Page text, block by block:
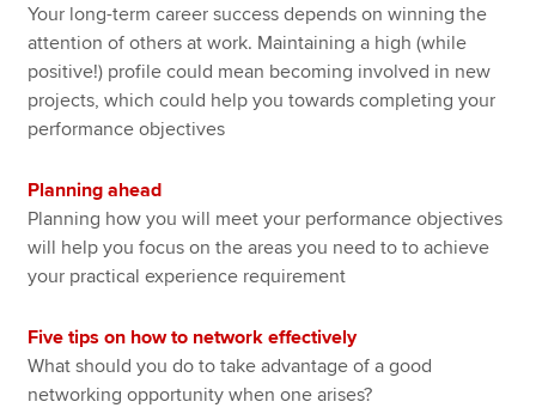
Your long-term career success depends on winning the
attention of others at work. Maintaining a high (while
positive!) profile could mean becoming involved in new
projects, which could help you towards completing your
performance objectives
Planning ahead
Planning how you will meet your performance objectives
will help you focus on the areas you need to to achieve
your practical experience requirement
Five tips on how to network effectively
What should you do to take advantage of a good
networking opportunity when one arises?